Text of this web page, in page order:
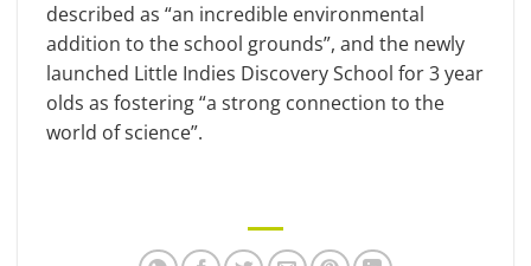
described as “an incredible environmental
addition to the school grounds”, and the newly
launched Little Indies Discovery School for 3 year
olds as fostering “a strong connection to the
world of science”.